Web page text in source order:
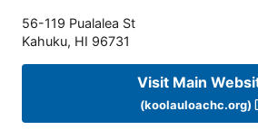
56-119 Pualalea St
Kahuku, HI 96731
Visit Main
(koolauloachc.org)